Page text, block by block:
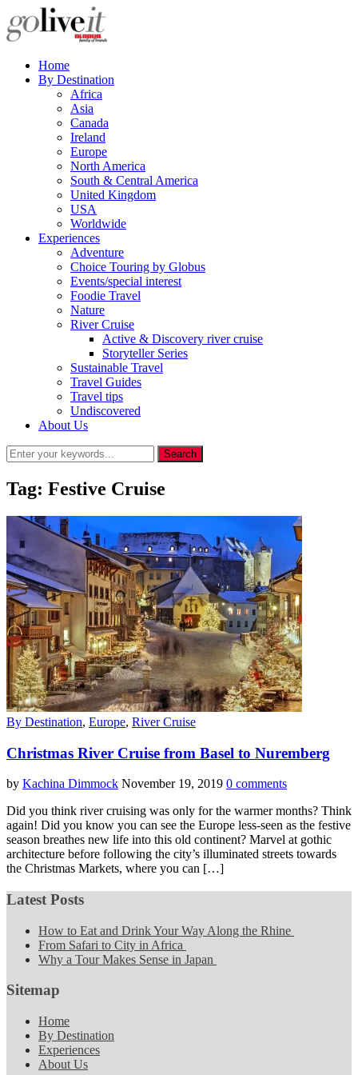
Home
By Destination
Africa
Asia
Canada
Ireland
Europe
North America
South & Central America
United Kingdom
USA
Worldwide
Experiences
Adventure
Choice Touring by Globus
Events/special interest
Foodie Travel
Nature
River Cruise
Active & Discovery river cruise
Storyteller Series
Sustainable Travel
Travel Guides
Travel tips
Undiscovered
About Us
Tag: Festive Cruise
By Destination, Europe, River Cruise
Christmas River Cruise from Basel to Nuremberg
by Kachina Dimmock November 19, 2019 0 comments
Did you think river cruising was only for the warmer months? Think
again! Did you know you can see the Europe less-seen as the festive
season breathes new life into this old continent? Marvel at gothic
architecture before following the city’s illuminated streets towards
the Christmas Markets, where you can […]
Latest Posts
How to Eat and Drink Your Way Along the Rhine
From Safari to City in Africa
Why a Tour Makes Sense in Japan
Sitemap
Home
By Destination
Experiences
About Us